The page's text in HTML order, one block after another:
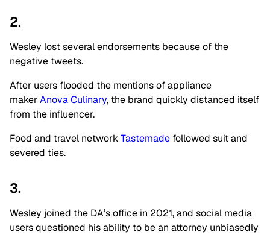
2.
Wesley lost several endorsements because of the
negative tweets.
After users flooded the mentions of appliance
makerAnova Culinary, the brand quickly distanced itself
from the influencer.
Food and travel networkTastemade followed suit and
severed ties.
3.
Wesley joined the DA’s office in 2021, and social media
users questioned his ability to be an attorney unbiasedly